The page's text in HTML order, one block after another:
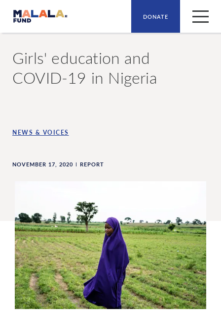
DONATE
NEWS & VOICES
Girls' education and
COVID-19 in Nigeria
NOVEMBER 17, 2020 REPORT